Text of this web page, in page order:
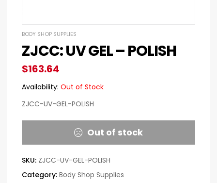
BODY SHOP SUPPLIES
ZJCC: UV GEL – POLISH
$163.64
Availability: Out of Stock
ZJCC-UV-GEL-POLISH
Out of stock
SKU: ZJCC-UV-GEL-POLISH
Category: Body Shop Supplies